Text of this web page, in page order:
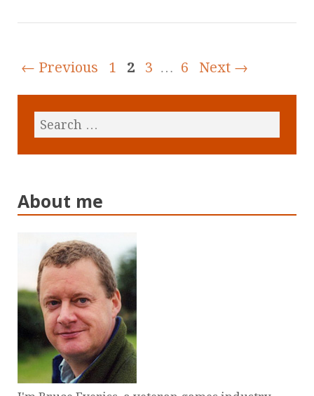
← Previous 1 2 3 … 6 Next →
About me